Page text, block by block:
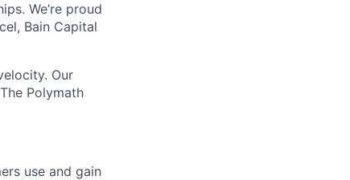
We’re proud
Bain Capital
Our
Polymath
use and gain